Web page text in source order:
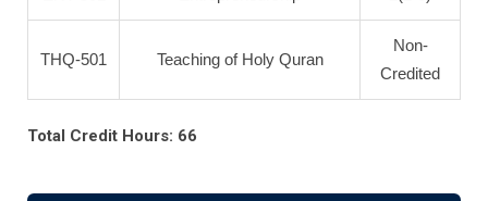
THQ-501 Teaching of Holy Quran
Non-
Credited
Total Credit Hours: 66